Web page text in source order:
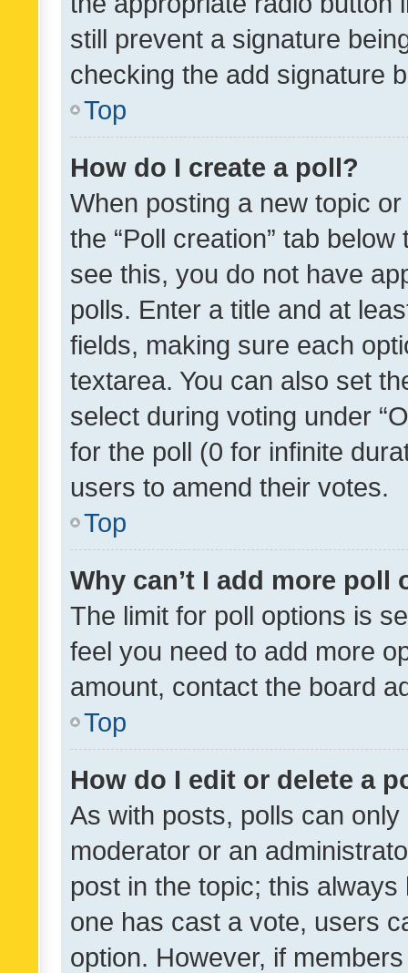
still prevent a signature
checking the add signature
Top
How do I create a poll?
When posting a new topic
the “Poll creation” tab
see this, you do not have
polls. Enter a title and at
fields, making sure each
textarea. You can also set
select during voting under
for the poll (0 for infinite
users to amend their votes.
Top
Why can’t I add more poll
The limit for poll options is
feel you need to add more
amount, contact the board
Top
How do I edit or delete a
As with posts, polls can
moderator or an
post in the topic; this
one has cast a vote, users
option. However, if